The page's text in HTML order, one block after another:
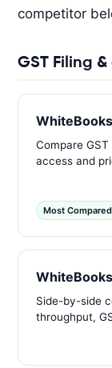
competitor
GST Filing
Compare
access and
Most Compared
Side-by-side
throughput,